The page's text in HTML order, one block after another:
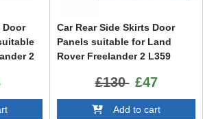
Door
2
Car Rear Side Skirts Door
Panels suitable for Land
Rover Freelander 2 L359
£130 £47
Add to cart